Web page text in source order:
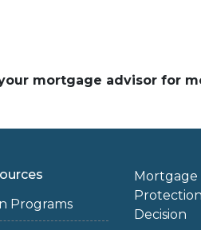
mortgage advisor for
Programs
Mortgage
Decision